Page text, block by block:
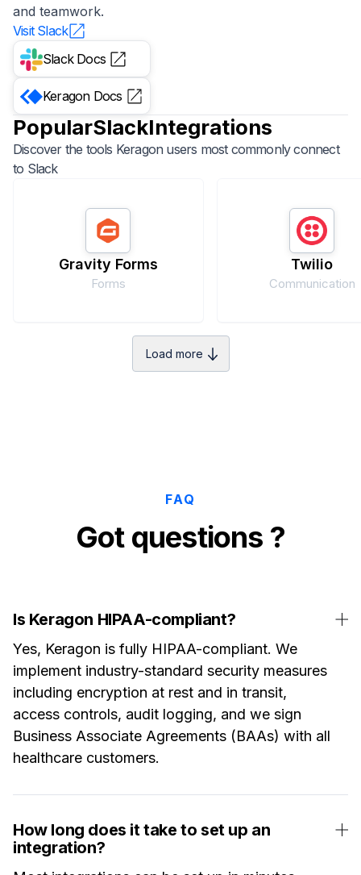
and teamwork.
Visit Slack
SlackDocs
KeragonDocs
PopularSlackIntegrations
Discover the tools Keragon users most commonly connect
to Slack
Gravity Forms
Forms
Twilio
Communication
Load more
FAQ
Got questions ?
Is Keragon HIPAA-compliant?
Yes, Keragon is fully HIPAA-compliant. We
implement industry-standard security measures
including encryption at rest and in transit,
access controls, audit logging, and we sign
Business Associate Agreements (BAAs) with all
healthcare customers.
How long does it take to set up an
integration?